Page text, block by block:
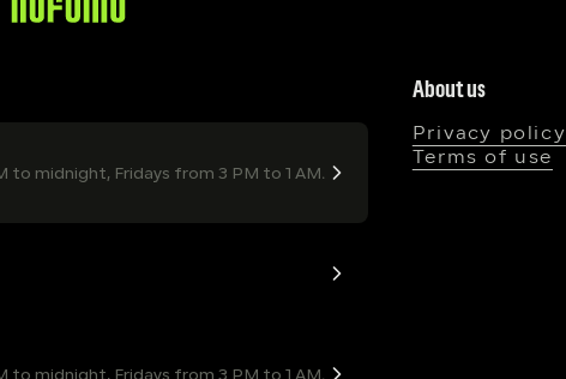
to midnight, Fridays from 3 PM to 1 AM.
About us
Privacy policy
Terms of use